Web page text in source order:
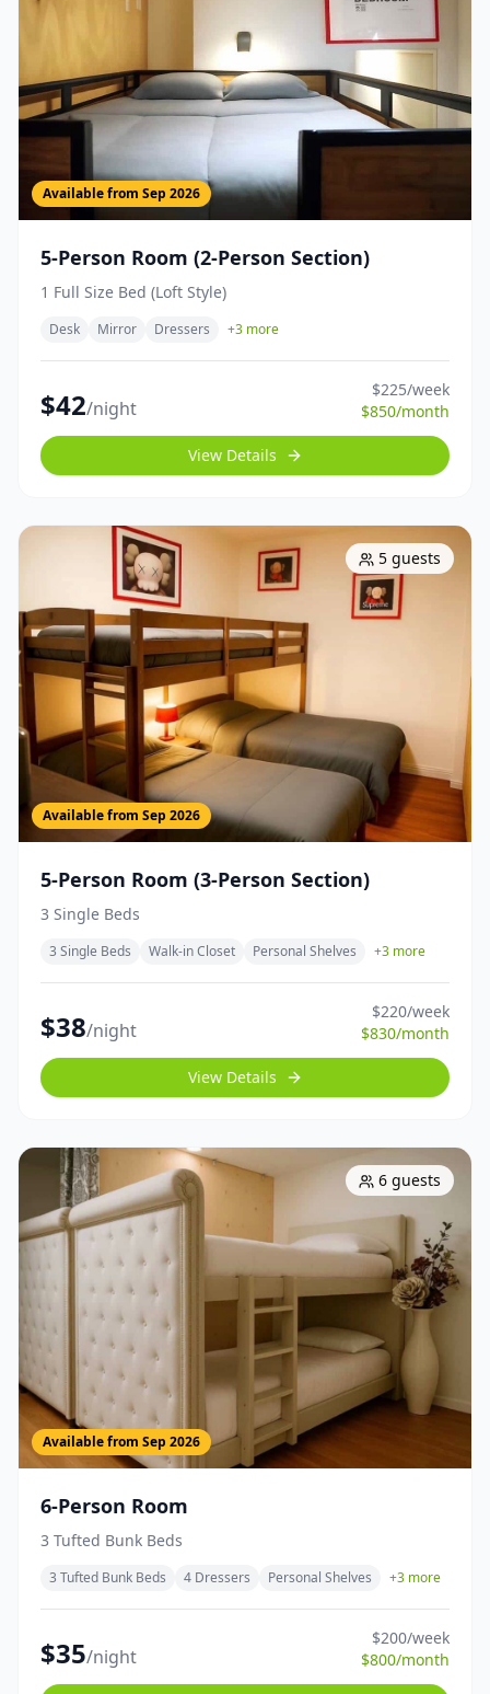
Available from Sep 2026
5-Person Room (2-Person Section)
1 Full Size Bed (Loft Style)
Desk Mirror Dressers +3 more
$42/night
$225/week
$850/month
View Details
5 guests
Available from Sep 2026
5-Person Room (3-Person Section)
3 Single Beds
3 Single Beds Walk-in Closet Personal Shelves +3 more
$38/night
$220/week
$830/month
View Details
6 guests
Available from Sep 2026
6-Person Room
3 Tufted Bunk Beds
3 Tufted Bunk Beds 4 Dressers Personal Shelves +3 more
$35/night
$200/week
$800/month